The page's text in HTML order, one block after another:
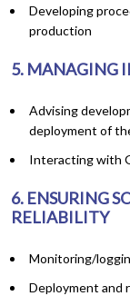
Developing
production
5. MANAGING
Advising
deployment of
Interacting with
6. ENSURING
RELIABILITY
Monitoring/
Deployment and